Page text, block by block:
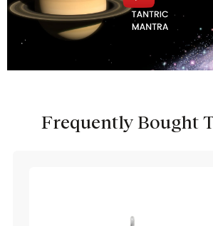
Frequently Bought